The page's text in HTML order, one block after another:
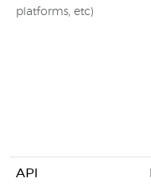
platforms, etc)
API